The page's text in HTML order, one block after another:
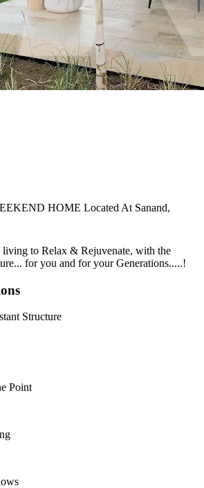
HOME Located At Sanand,
living to Relax & Rejuvenate, with the
for you and for your Generations.....!
Structure
Point